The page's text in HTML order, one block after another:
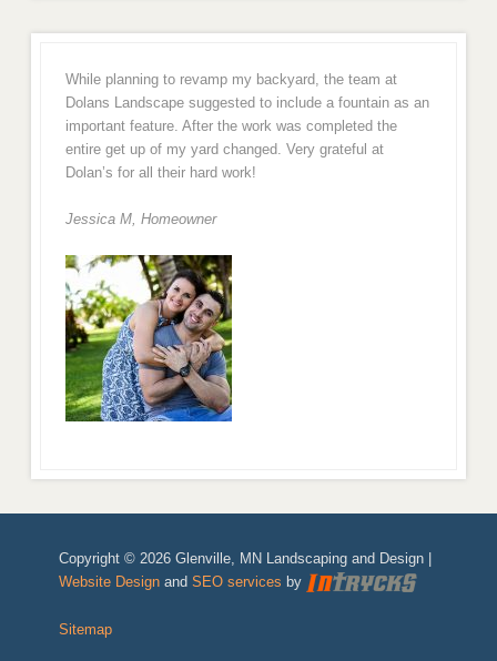
While planning to revamp my backyard, the team at
Dolans Landscape suggested to include a fountain as an
important feature. After the work was completed the
entire get up of my yard changed. Very grateful at
Dolan’s for all their hard work!
Jessica M, Homeowner
Copyright © 2026 Glenville, MN Landscaping and Design |
Website Design andSEO services by
Sitemap